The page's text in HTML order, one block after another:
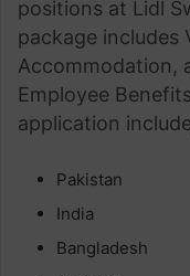
positions at Lidl
package includes
Accommodation,
Employee
application
Pakistan
India
Bangladesh